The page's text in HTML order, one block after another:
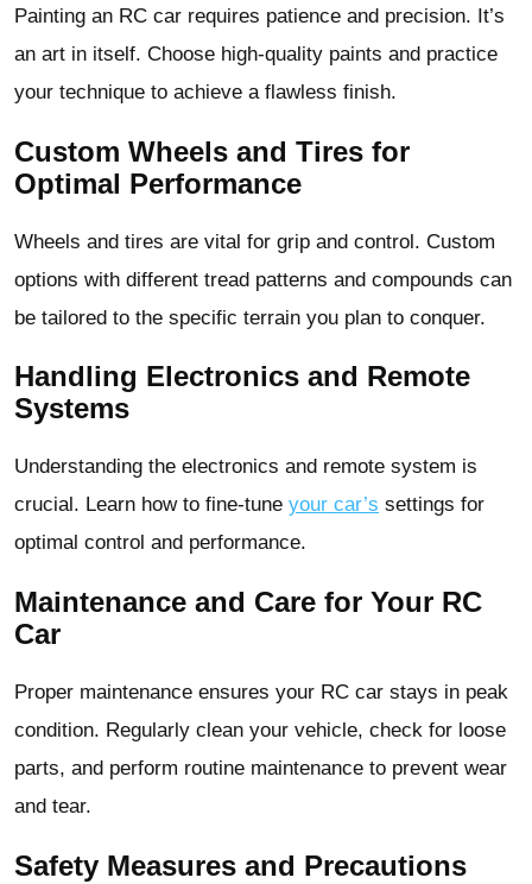
Painting an RC car requires patience and precision. It’s
an art in itself. Choose high-quality paints and practice
your technique to achieve a flawless finish.
Custom Wheels and Tires for
Optimal Performance
Wheels and tires are vital for grip and control. Custom
options with different tread patterns and compounds can
be tailored to the specific terrain you plan to conquer.
Handling Electronics and Remote
Systems
Understanding the electronics and remote system is
crucial. Learn how to fine-tune your car’s settings for
optimal control and performance.
Maintenance and Care for Your RC
Car
Proper maintenance ensures your RC car stays in peak
condition. Regularly clean your vehicle, check for loose
parts, and perform routine maintenance to prevent wear
and tear.
Safety Measures and Precautions